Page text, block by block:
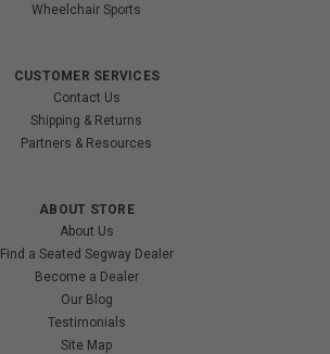
Wheelchair Sports
CUSTOMER SERVICES
Contact Us
Shipping & Returns
Partners & Resources
ABOUT STORE
About Us
Find a Seated Segway Dealer
Become a Dealer
Our Blog
Testimonials
Site Map